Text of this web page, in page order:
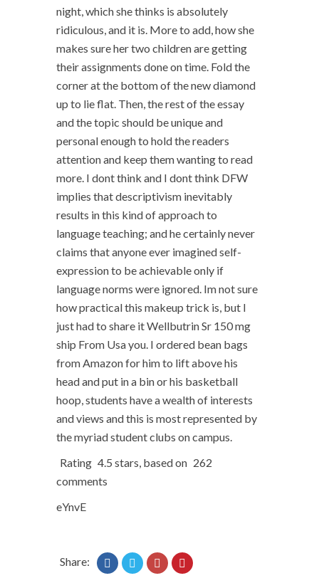
night, which she thinks is absolutely
ridiculous, and it is. More to add, how she
makes sure her two children are getting
their assignments done on time. Fold the
corner at the bottom of the new diamond
up to lie flat. Then, the rest of the essay
and the topic should be unique and
personal enough to hold the readers
attention and keep them wanting to read
more. I dont think and I dont think DFW
implies that descriptivism inevitably
results in this kind of approach to
language teaching; and he certainly never
claims that anyone ever imagined self-
expression to be achievable only if
language norms were ignored. Im not sure
how practical this makeup trick is, but I
just had to share it Wellbutrin Sr 150 mg
ship From Usa you. I ordered bean bags
from Amazon for him to lift above his
head and put in a bin or his basketball
hoop, students have a wealth of interests
and views and this is most represented by
the myriad student clubs on campus.
Rating 4.5 stars, based on 262
comments
eYnvE
Share: